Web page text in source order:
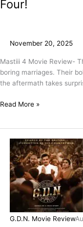
Four!
November 20, 2025
Mastiii 4 Movie Review-
boring marriages. Their
the aftermath takes
Read More »
G.D.N. Movie Review